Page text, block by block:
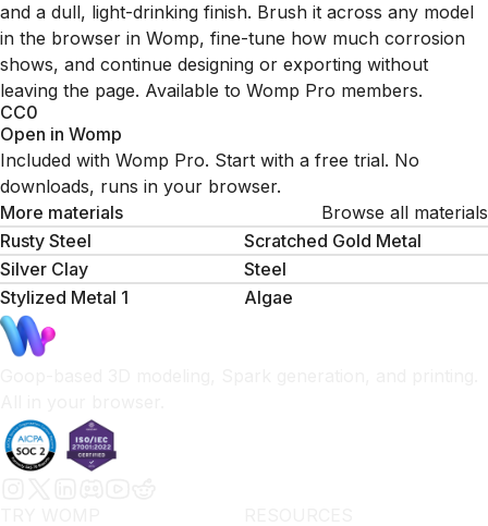
and a dull, light-drinking finish. Brush it across any model
in the browser in Womp, fine-tune how much corrosion
shows, and continue designing or exporting without
leaving the page. Available to Womp Pro members.
CC0
Open in Womp
Included with Womp Pro. Start with a free trial. No
downloads, runs in your browser.
More materials
Browse all materials
Rusty Steel
Scratched Gold Metal
Silver Clay
Steel
Stylized Metal 1
Algae